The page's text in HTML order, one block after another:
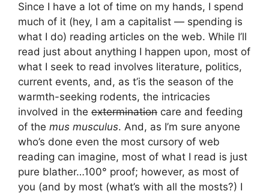
Since I have a lot of time on my hands, I spend
much of it (hey, I am a capitalist — spending is
what I do) reading articles on the web. While I’ll
read just about anything I happen upon, most of
what I seek to read involves literature, politics,
current events, and, as t’is the season of the
warmth-seeking rodents, the intricacies
involved in the extermination care and feeding
of the mus musculus. And, as I’m sure anyone
who’s done even the most cursory of web
reading can imagine, most of what I read is just
pure blather…100° proof; however, as most of
you (and by most (what’s with all the mosts?) I